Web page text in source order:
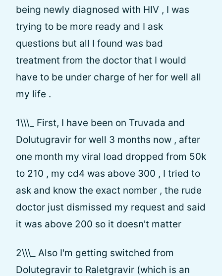
being newly diagnosed with HIV , I was
trying to be more ready and I ask
questions but all I found was bad
treatment from the doctor that I would
have to be under charge of her for well all
my life .
1\\\_ First, I have been on Truvada and
Dolutugravir for well 3 months now , after
one month my viral load dropped from 50k
to 210 , my cd4 was above 300 , I tried to
ask and know the exact nomber , the rude
doctor just dismissed my request and said
it was above 200 so it doesn't matter
2\\\_ Also I'm getting switched from
Dolutegravir to Raletgravir (which is an